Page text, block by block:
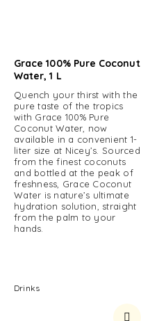
Grace 100% Pure Coconut
Water, 1 L
Quench your thirst with the
pure taste of the tropics
with Grace 100% Pure
Coconut Water, now
available in a convenient 1-
liter size at Nicey’s. Sourced
from the finest coconuts
and bottled at the peak of
freshness, Grace Coconut
Water is nature’s ultimate
hydration solution, straight
from the palm to your
hands.
Drinks